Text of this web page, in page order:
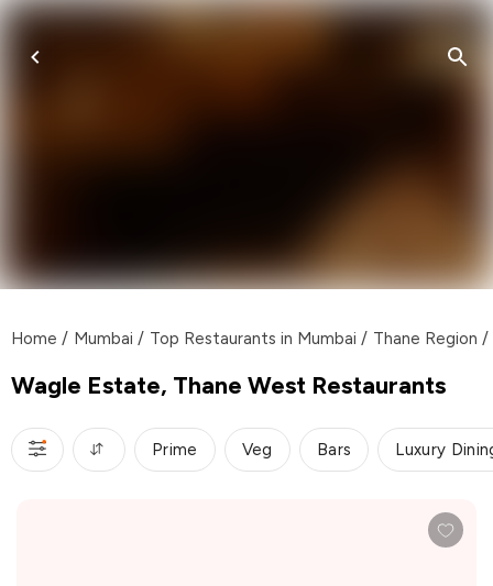
Home / Mumbai / Top Restaurants in Mumbai / Thane Region /
Wagle Estate, Thane West Restaurants
Prime Veg Bars Luxury